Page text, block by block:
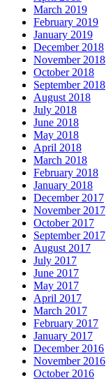
March 2019
February 2019
January 2019
December 2018
November 2018
October 2018
September 2018
August 2018
July 2018
June 2018
May 2018
April 2018
March 2018
February 2018
January 2018
December 2017
November 2017
October 2017
September 2017
August 2017
July 2017
June 2017
May 2017
April 2017
March 2017
February 2017
January 2017
December 2016
November 2016
October 2016